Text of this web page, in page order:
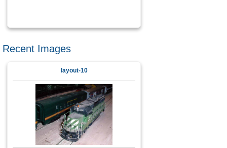
Recent Images
layout-10